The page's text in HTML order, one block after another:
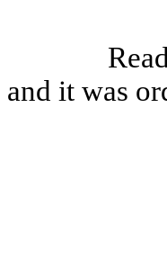
and it was